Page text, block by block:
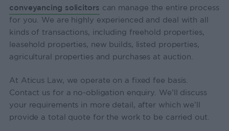
conveyancing solicitors can manage the entire process
for you. We are highly experienced and deal with all
kinds of transactions, including freehold properties,
leasehold properties, new builds, listed properties,
agricultural properties and purchases at auction.
At Aticus Law, we operate on a fixed fee basis.
Contact us for a no-obligation enquiry. We’ll discuss
your requirements in more detail, after which we’ll
provide a total quote for the work to be carried out.